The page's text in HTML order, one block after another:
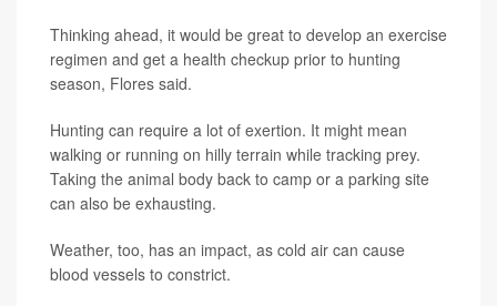
Thinking ahead, it would be great to develop an exercise
regimen and get a health checkup prior to hunting
season, Flores said.
Hunting can require a lot of exertion. It might mean
walking or running on hilly terrain while tracking prey.
Taking the animal body back to camp or a parking site
can also be exhausting.
Weather, too, has an impact, as cold air can cause
blood vessels to constrict.